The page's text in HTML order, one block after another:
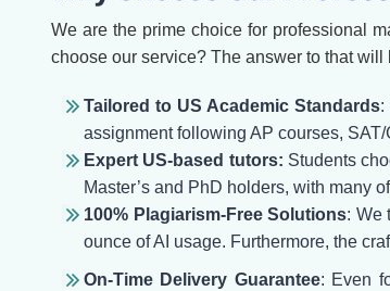
We are the prime choice for professional
choose our service? The answer to that
Tailored to US Academic Standards:
assignment following AP courses,
Expert US-based tutors: Students
Master’s and PhD holders, with many
100% Plagiarism-Free Solutions: We
ounce of AI usage. Furthermore, the
On-Time Delivery Guarantee: Even